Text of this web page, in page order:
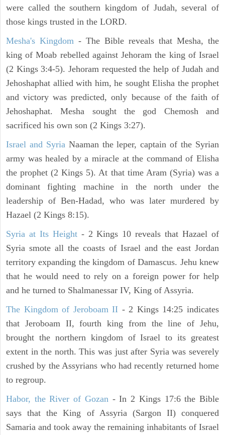
were called the southern kingdom of Judah, several of
those kings trusted in the LORD.
Mesha's Kingdom - The Bible reveals that Mesha, the
king of Moab rebelled against Jehoram the king of Israel
(2 Kings 3:4-5). Jehoram requested the help of Judah and
Jehoshaphat allied with him, he sought Elisha the prophet
and victory was predicted, only because of the faith of
Jehoshaphat. Mesha sought the god Chemosh and
sacrificed his own son (2 Kings 3:27).
Israel and SyriaNaaman the leper, captain of the Syrian
army was healed by a miracle at the command of Elisha
the prophet (2 Kings 5). At that time Aram (Syria) was a
dominant fighting machine in the north under the
leadership of Ben-Hadad, who was later murdered by
Hazael (2 Kings 8:15).
Syria at Its Height- 2 Kings 10 reveals that Hazael of
Syria smote all the coasts of Israel and the east Jordan
territory expanding the kingdom of Damascus. Jehu knew
that he would need to rely on a foreign power for help
and he turned to Shalmanessar IV, King of Assyria.
The Kingdom of Jeroboam II - 2 Kings 14:25 indicates
that Jeroboam II, fourth king from the line of Jehu,
brought the northern kingdom of Israel to its greatest
extent in the north. This was just after Syria was severely
crushed by the Assyrians who had recently returned home
to regroup.
Habor, the River of Gozan- In 2 Kings 17:6 the Bible
says that the King of Assyria (Sargon II) conquered
Samaria and took away the remaining inhabitants of Israel